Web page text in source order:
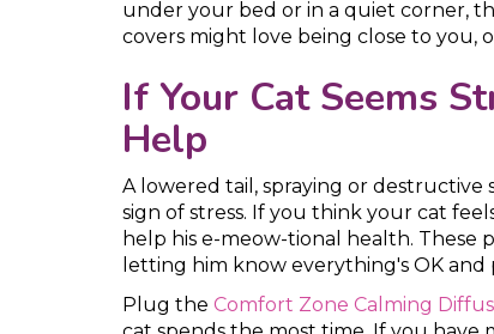
under your bed or in a quiet corner,
covers might love being close to you,
If Your Cat Seems
Help
A lowered tail, spraying or destructive
sign of stress. If you think your cat
help his e-meow-tional health. These
letting him know everything's OK
Plug the Comfort Zone Calming